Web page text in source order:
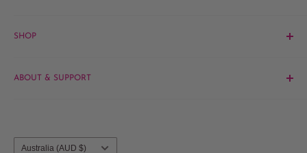
SHOP
Beauty
Salon Furniture
ABOUT & SUPPORT
Blog
Country/region
Australia (AUD $)